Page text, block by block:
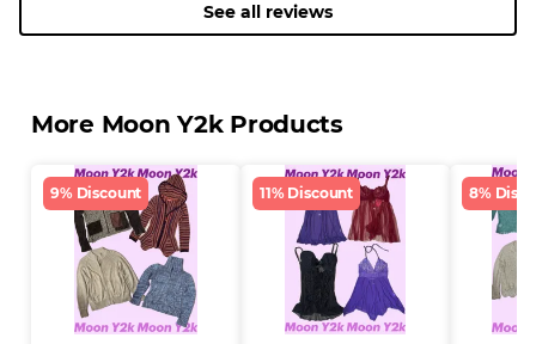
See all reviews
More Moon Y2k Products
9% Discount 11% Discount 8%